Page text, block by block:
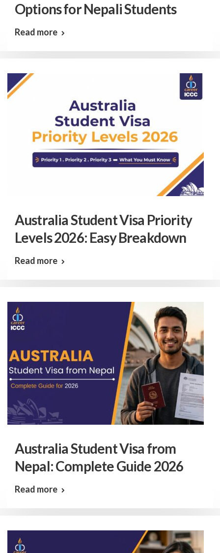
Options for Nepali Students
Read more
Australia Student Visa Priority
Levels 2026: Easy Breakdown
Read more
Australia Student Visa from
Nepal: Complete Guide 2026
Read more